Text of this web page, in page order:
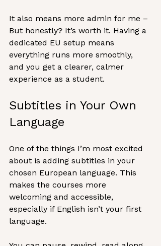
It also means more admin for me –
But honestly? It’s worth it. Having a
dedicated EU setup means
everything runs more smoothly,
and you get a clearer, calmer
experience as a student.
Subtitles in Your Own
Language
One of the things I’m most excited
about is adding subtitles in your
chosen European language. This
makes the courses more
welcoming and accessible,
especially if English isn’t your first
language.